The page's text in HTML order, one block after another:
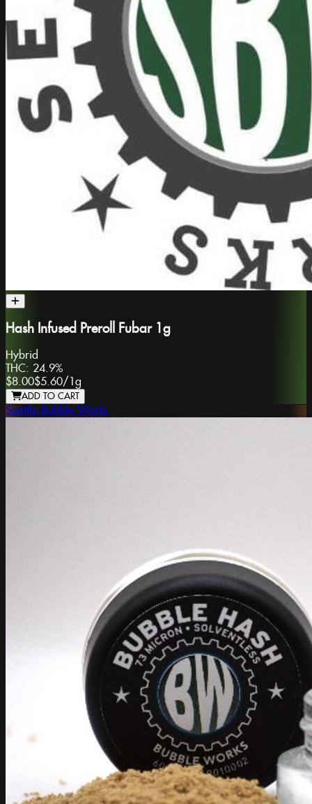
Hash Infused Preroll Fubar 1g
Hybrid
THC: 24.9%
$8.00$5.60/ 1g
ADD TO CART
Seattle Bubble Works